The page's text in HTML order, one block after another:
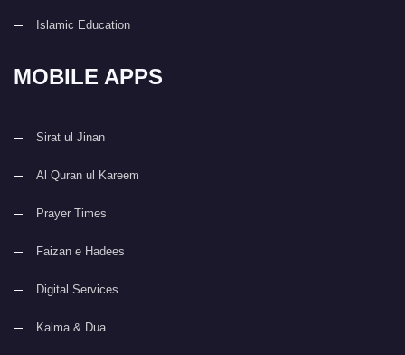
Islamic Education
MOBILE APPS
Sirat ul Jinan
Al Quran ul Kareem
Prayer Times
Faizan e Hadees
Digital Services
Kalma & Dua